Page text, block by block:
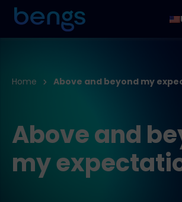
Home Above and beyond my
Above and
my